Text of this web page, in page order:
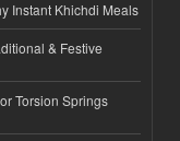
Instant Khichdi Meals
& Festive
Torsion Springs